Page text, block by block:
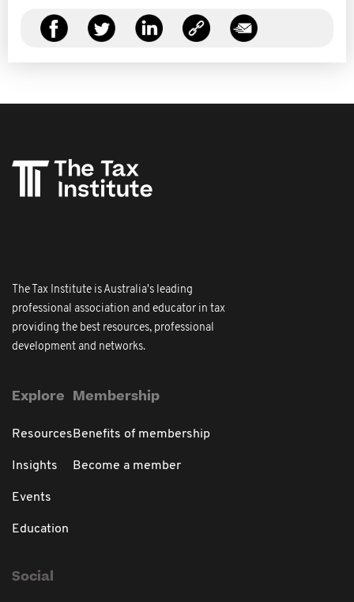
The Tax Institute is Australia's leading
professional association and educator in tax
providing the best resources, professional
development and networks.
Explore
Resources
Insights
Events
Education
Membership
Benefits of membership
Become a member
Social